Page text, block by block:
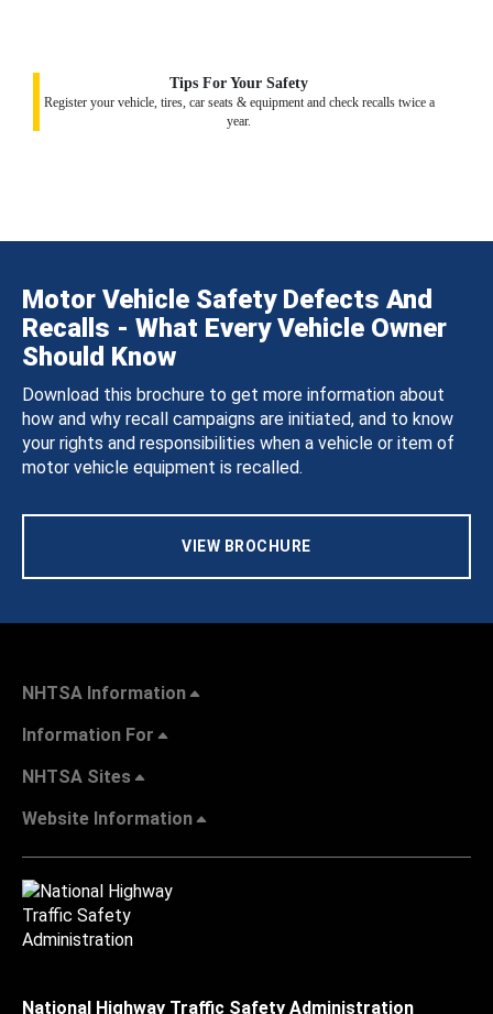
Tips For Your Safety
Register your vehicle, tires, car seats & equipment and check recalls twice a
year.
Motor Vehicle Safety Defects And
Recalls - What Every Vehicle Owner
Should Know
Download this brochure to get more information about
how and why recall campaigns are initiated, and to know
your rights and responsibilities when a vehicle or item of
motor vehicle equipment is recalled.
VIEW BROCHURE
NHTSA Information
Information For
NHTSA Sites
Website Information
National Highway Traffic Safety Administration